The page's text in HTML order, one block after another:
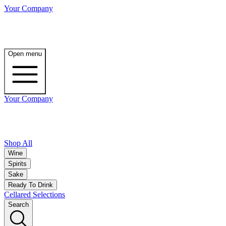
Your Company
Open menu
Your Company
Shop All
Wine
Spirits
Sake
Ready To Drink
Cellared Selections
Search